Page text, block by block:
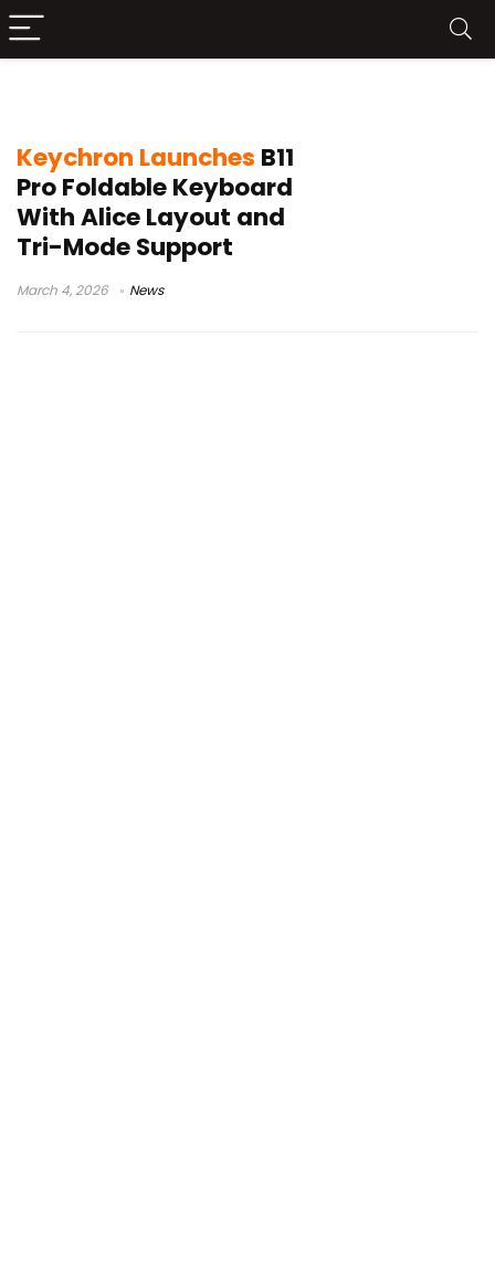
Keychron Launches B11
Pro Foldable Keyboard
With Alice Layout and
Tri-Mode Support
March 4, 2026 News